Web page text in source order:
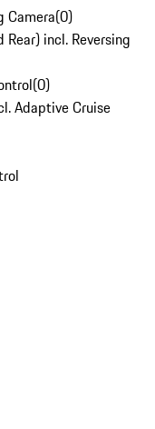
Camera(0)
incl. Reversing
(0)
Adaptive Cruise